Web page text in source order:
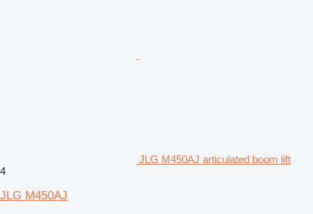
JLG M450AJ articulated boom lift
4
JLG M450AJ